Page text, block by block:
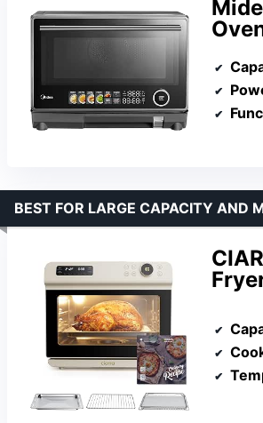
BEST FOR LARGE CAPACITY AND